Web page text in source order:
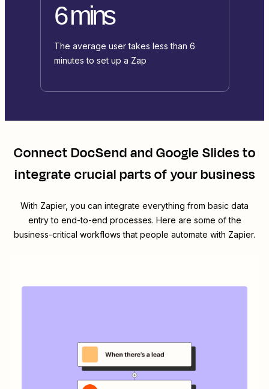
6 mins
The average user takes less than 6
minutes to set up a Zap
ConnectDocSendandGoogle Slidesto
integrate crucial parts of your business
With Zapier, you can integrate everything from basic data
entry to end-to-end processes. Here are some of the
business-critical workflows that people automate with Zapier.